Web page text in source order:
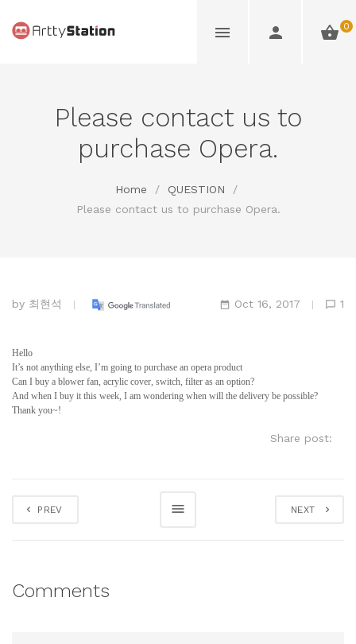
0
Please contact us to
purchase Opera.
Home / QUESTION
/
Please contact us to purchase Opera.
by 최현석 Oct 16, 2017 1
Hello
It’s not anything else, I’m going to purchase an opera product
Can I buy a blower fan, acrylic cover, switch, filter as an option?
And when I buy it this week, I am wondering when will the delivery be possible?
Thank you~!
Share post:
PREV NEXT
Comments